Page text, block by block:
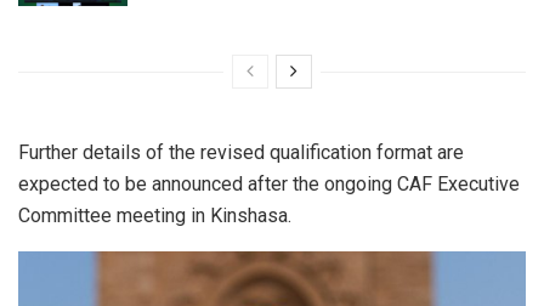
Further details of the revised qualification format are
expected to be announced after the ongoing CAF Executive
Committee meeting in Kinshasa.